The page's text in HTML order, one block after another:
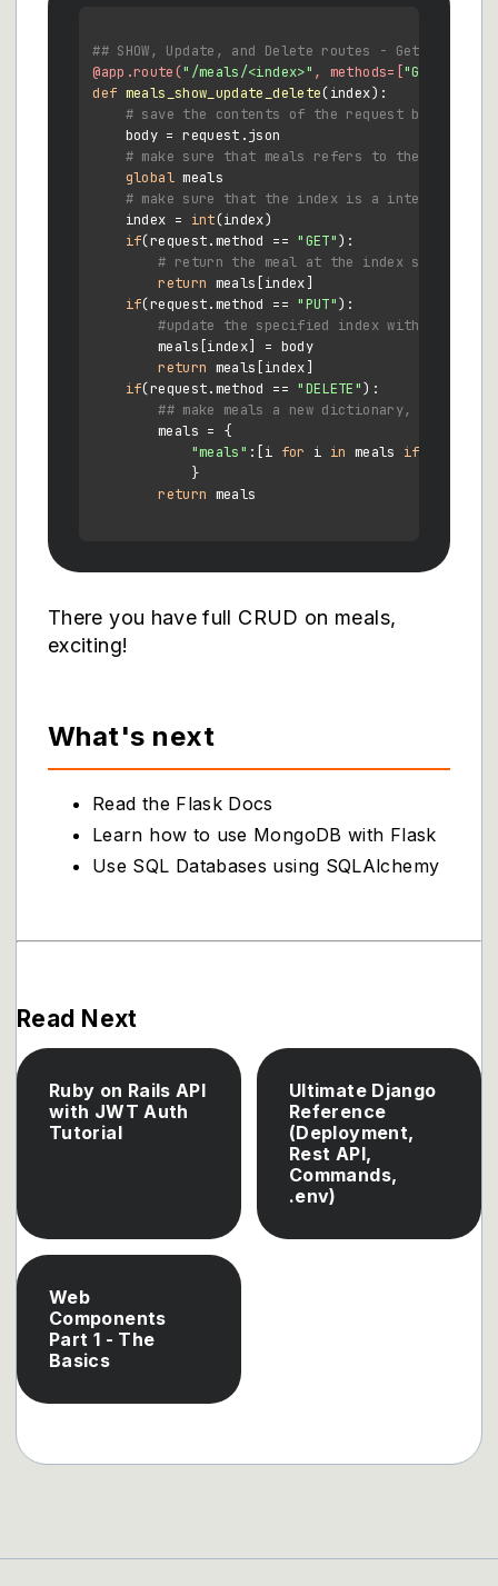
## SHOW, Update, and Delete routes - Get one,
@app.route("/meals/<index>" , methods=["GET"
def meals_show_update_delete(index):
# save the contents of the request body
    body = request.json
# make sure that meals refers to the global
global meals
# make sure that the index is a integer, not
    index =
int(index)
if(request.method == "GET"):
# return the meal at the index specified
return meals[index]
if(request.method == "PUT"):
#update the specified index with the
        meals[index] = body
return meals[index]
if(request.method == "DELETE"):
## make meals a new dictionary, where
        meals = {
"meals" :[i for i in meals if
            }
return meals
There you have full CRUD on meals,
exciting!
What's next
Read the Flask Docs
Learn how to use MongoDB with Flask
Use SQL Databases using SQLAlchemy
Read Next
Ruby on Rails API
with JWT Auth
Tutorial
Ultimate Django
Reference
(Deployment,
Rest API,
Commands,
.env)
Web
Components
Part 1 - The
Basics